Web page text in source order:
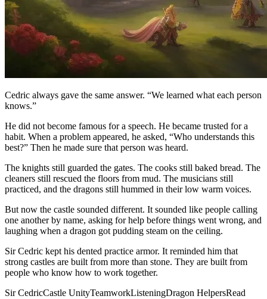
Cedric always gave the same answer. “We learned what each person
knows.”
He did not become famous for a speech. He became trusted for a
habit. When a problem appeared, he asked, “Who understands this
best?” Then he made sure that person was heard.
The knights still guarded the gates. The cooks still baked bread. The
cleaners still rescued the floors from mud. The musicians still
practiced, and the dragons still hummed in their low warm voices.
But now the castle sounded different. It sounded like people calling
one another by name, asking for help before things went wrong, and
laughing when a dragon got pudding steam on the ceiling.
Sir Cedric kept his dented practice armor. It reminded him that
strong castles are built from more than stone. They are built from
people who know how to work together.
Sir CedricCastle UnityTeamworkListeningDragon HelpersRead